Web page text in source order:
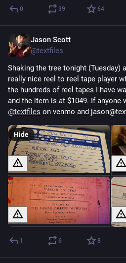
0 39 64
Jason Scott
@textfiles
Shaking the tree tonight (Tuesday)
really nice reel to reel tape player
the hundreds of reel tapes I have
@textfiles on venmo and
Hide
1 6 8